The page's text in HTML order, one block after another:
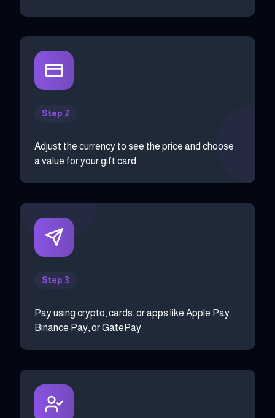
Step 2
Adjust the currency to see the price and choose
a value for your gift card
Step 3
Pay using crypto, cards, or apps like Apple Pay,
Binance Pay, or GatePay